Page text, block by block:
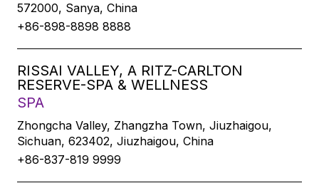
572000, Sanya, China
+86-898-8898 8888
RISSAI VALLEY, A RITZ-CARLTON
RESERVE-SPA & WELLNESS
SPA
Zhongcha Valley, Zhangzha Town, Jiuzhaigou,
Sichuan, 623402, Jiuzhaigou, China
+86-837-819 9999